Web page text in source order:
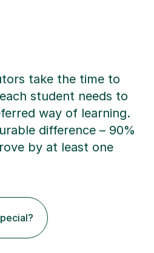
take the time to
student needs to
way of learning.
difference – 90%
by at least one